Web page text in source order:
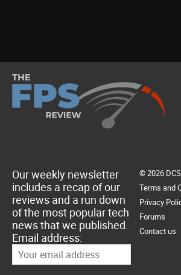
Our weekly newsletter
includes a recap of our
reviews and a run down
of the most popular tech
news that we published.
Email address:
© 2026
Terms and
Privacy
Forums
Contact us